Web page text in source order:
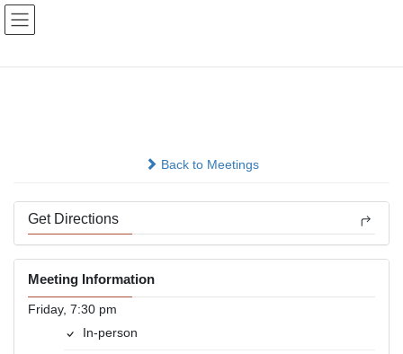
Skip
content
Skip
Navigation
Back to Meetings
Get Directions
Meeting Information
Friday, 7:30 pm
In-person